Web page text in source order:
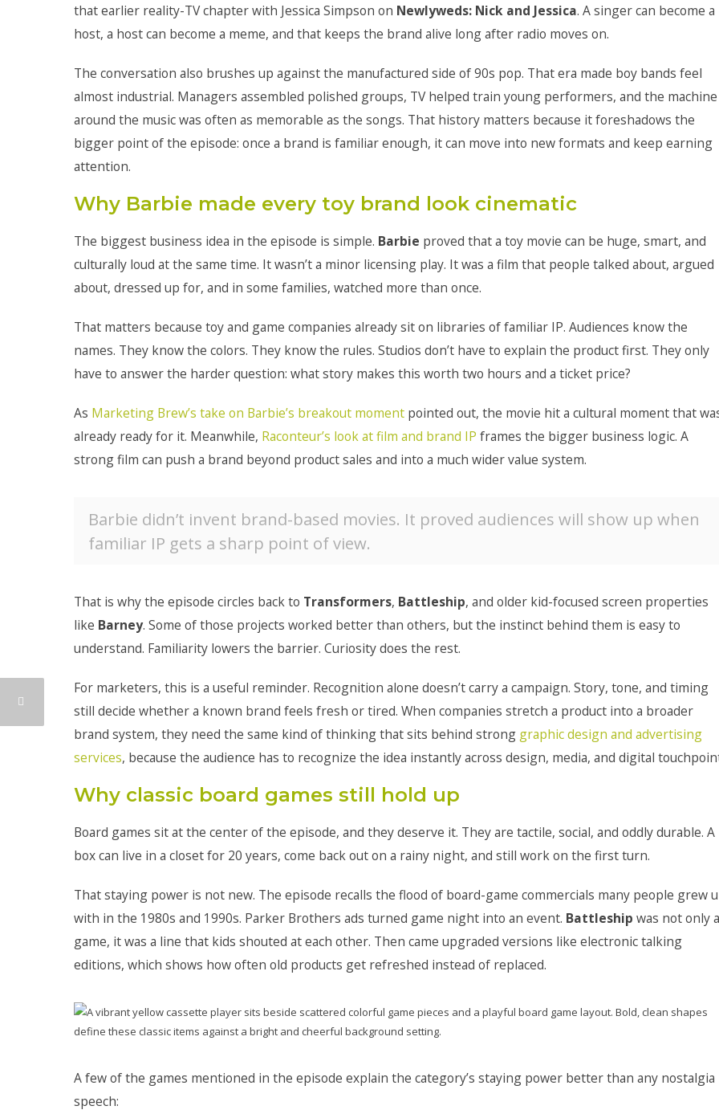
that earlier reality-TV chapter with Jessica Simpson on Newlyweds: Nick and Jessica. A singer can become a
host, a host can become a meme, and that keeps the brand alive long after radio moves on.
The conversation also brushes up against the manufactured side of 90s pop. That era made boy bands feel
almost industrial. Managers assembled polished groups, TV helped train young performers, and the machine
around the music was often as memorable as the songs. That history matters because it foreshadows the
bigger point of the episode: once a brand is familiar enough, it can move into new formats and keep earning
attention.
Why Barbie made every toy brand look cinematic
The biggest business idea in the episode is simple. Barbie proved that a toy movie can be huge, smart, and
culturally loud at the same time. It wasn’t a minor licensing play. It was a film that people talked about, argued
about, dressed up for, and in some families, watched more than once.
That matters because toy and game companies already sit on libraries of familiar IP. Audiences know the
names. They know the colors. They know the rules. Studios don’t have to explain the product first. They only
have to answer the harder question: what story makes this worth two hours and a ticket price?
As Marketing Brew’s take on Barbie’s breakout moment pointed out, the movie hit a cultural moment that
already ready for it. Meanwhile, Raconteur’s look at film and brand IP frames the bigger business logic. A
strong film can push a brand beyond product sales and into a much wider value system.
Barbie didn’t invent brand-based movies. It proved audiences will show up when
familiar IP gets a sharp point of view.
That is why the episode circles back to Transformers, Battleship, and older kid-focused screen properties
like Barney. Some of those projects worked better than others, but the instinct behind them is easy to
understand. Familiarity lowers the barrier. Curiosity does the rest.
For marketers, this is a useful reminder. Recognition alone doesn’t carry a campaign. Story, tone, and timing
still decide whether a known brand feels fresh or tired. When companies stretch a product into a broader
brand system, they need the same kind of thinking that sits behind strong graphic design and advertising
services, because the audience has to recognize the idea instantly across design, media, and digital
Why classic board games still hold up
Board games sit at the center of the episode, and they deserve it. They are tactile, social, and oddly durable. A
box can live in a closet for 20 years, come back out on a rainy night, and still work on the first turn.
That staying power is not new. The episode recalls the flood of board-game commercials many people grew
with in the 1980s and 1990s. Parker Brothers ads turned game night into an event. Battleship was not only a
game, it was a line that kids shouted at each other. Then came upgraded versions like electronic talking
editions, which shows how often old products get refreshed instead of replaced.
A few of the games mentioned in the episode explain the category’s staying power better than any nostalgia
speech: